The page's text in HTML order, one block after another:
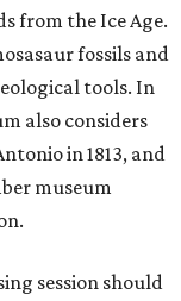
from the Ice Age.
fossils and
tools. In
also considers
in 1813, and
museum
session should